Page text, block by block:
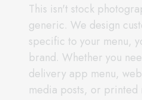
This isn't stock
generic. We design
specific to your menu,
brand. Whether you
delivery app menu,
media posts, or printed